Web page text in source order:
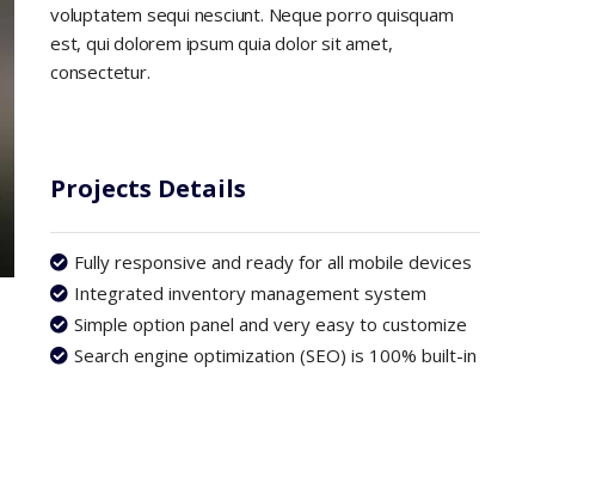
voluptatem sequi nesciunt. Neque porro quisquam
est, qui dolorem ipsum quia dolor sit amet,
consectetur.
Projects Details
Fully responsive and ready for all mobile devices
Integrated inventory management system
Simple option panel and very easy to customize
Search engine optimization (SEO) is 100% built-in